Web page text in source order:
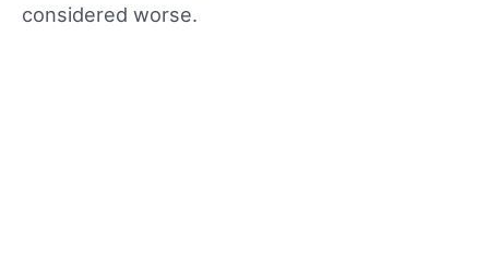
considered worse.